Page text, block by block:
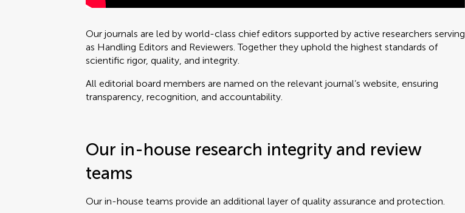
Our journals are led by world-class chief editors supported by active researchers serving
as Handling Editors and Reviewers. Together they uphold the highest standards of
scientific rigor, quality, and integrity.
All editorial board members are named on the relevant journal’s website, ensuring
transparency, recognition, and accountability.
Our in-house research integrity and review
teams
Our in-house teams provide an additional layer of quality assurance and protection.